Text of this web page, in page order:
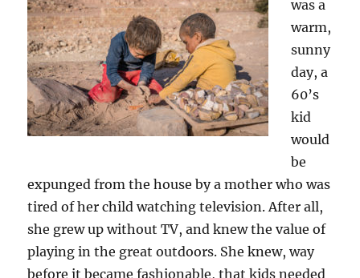
was a
warm,
sunny
day, a
60’s
kid
would
be
expunged from the house by a mother who was
tired of her child watching television. After all,
she grew up without TV, and knew the value of
playing in the great outdoors. She knew, way
before it became fashionable, that kids needed